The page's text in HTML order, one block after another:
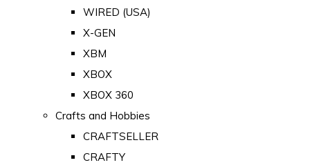
WIRED (USA)
X-GEN
XBM
XBOX
XBOX 360
Crafts and Hobbies
CRAFTSELLER
CRAFTY